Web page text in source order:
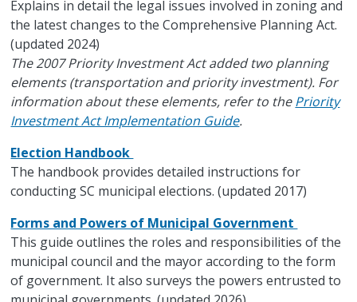
Explains in detail the legal issues involved in zoning and
the latest changes to the Comprehensive Planning Act.
(updated 2024)
The 2007 Priority Investment Act added two planning
elements (transportation and priority investment). For
information about these elements, refer to thePriority
Investment Act Implementation Guide.
Election Handbook
The handbook provides detailed instructions for
conducting SC municipal elections. (updated 2017)
Forms and Powers of Municipal Government
This guide outlines the roles and responsibilities of the
municipal council and the mayor according to the form
of government. It also surveys the powers entrusted to